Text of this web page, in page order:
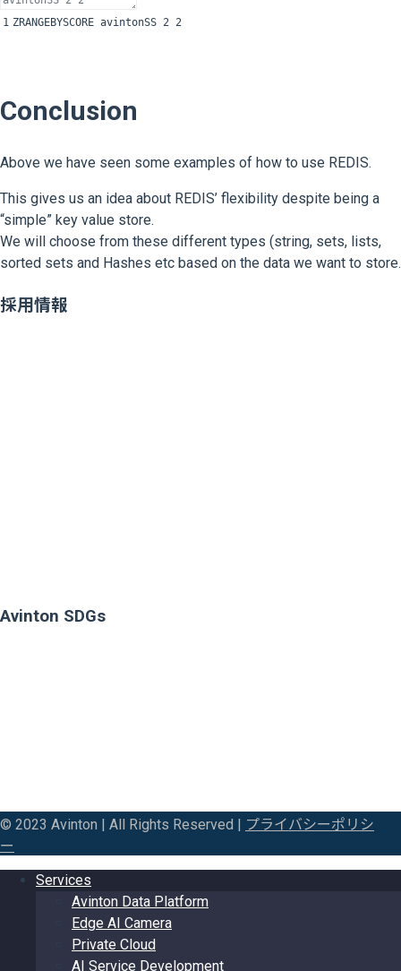
1 ZRANGEBYSCORE avintonSS 2 2
Conclusion
Above we have seen some examples of how to use REDIS.
This gives us an idea about REDIS’ flexibility despite being a
“simple” key value store.
We will choose from these different types (string, sets, lists,
sorted sets and Hashes etc based on the data we want to store.
採用情報
Avinton SDGs
© 2023 Avinton | All Rights Reserved |
プライバシーポリシ
ー
Services
Avinton Data Platform
Edge AI Camera
Private Cloud
AI Service Development